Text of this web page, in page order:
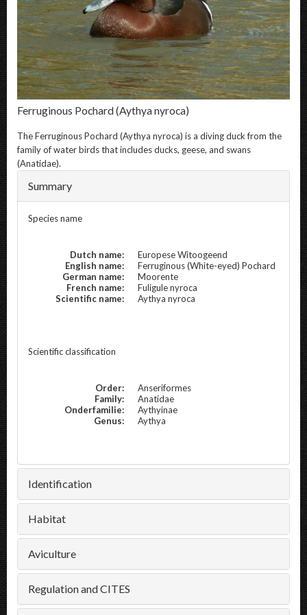
Ferruginous Pochard(Aythya nyroca)
TheFerruginous Pochard (Aythya nyroca) is a diving duck from the
family of water birds that includes ducks, geese, and swans
(Anatidae).
Summary
Species name
Dutch name:
Europese Witoogeend
English name:
Ferruginous (White-eyed) Pochard
German name:
Moorente
French name:
Fuligule nyroca
Scientific name:
Aythya nyroca
Scientific classification
Order:
Anseriformes
Family:
Anatidae
Onderfamilie:
Aythyinae
Genus:
Aythya
Identification
Habitat
Aviculture
Regulation and CITES